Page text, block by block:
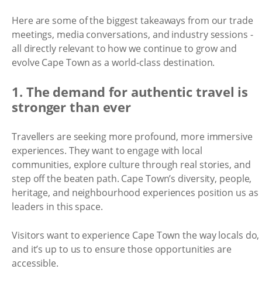
Here are some of the biggest takeaways from our trade
meetings, media conversations, and industry sessions -
all directly relevant to how we continue to grow and
evolve Cape Town as a world-class destination.
1. The demand for authentic travel is
stronger than ever
Travellers are seeking more profound, more immersive
experiences. They want to engage with local
communities, explore culture through real stories, and
step off the beaten path. Cape Town’s diversity, people,
heritage, and neighbourhood experiences position us as
leaders in this space.
Visitors want to experience Cape Town the way locals do,
and it’s up to us to ensure those opportunities are
accessible.